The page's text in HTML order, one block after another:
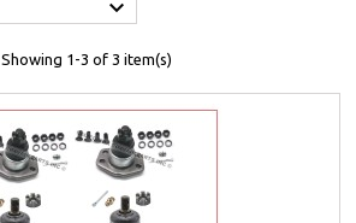

Showing 1-3 of 3 item(s)